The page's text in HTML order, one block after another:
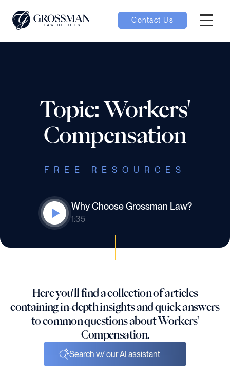
Contact Us
Topic: Workers'
Compensation
FREE RESOURCES
Why Choose Grossman Law?
1:35
Here you'll find a collection of articles
containing in-depth insights and quick answers
to common questions about Workers'
Compensation.
Search w/ our AI assistant